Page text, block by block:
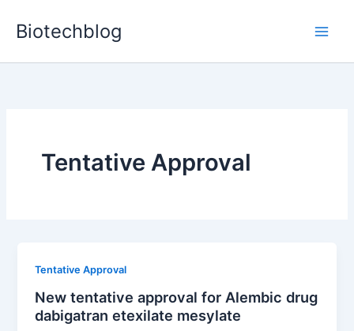
Biotechblog
Tentative Approval
Tentative Approval
New tentative approval for Alembic drug
dabigatran etexilate mesylate